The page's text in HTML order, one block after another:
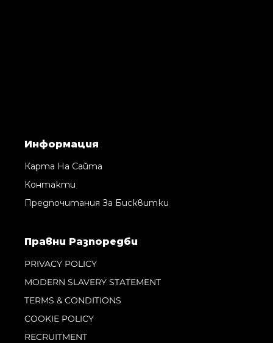
Информация
Карта На Сайта
Контакти
Предпочитания За Бисквитки
Правни Pазпоредби
PRIVACY POLICY
MODERN SLAVERY STATEMENT
TERMS & CONDITIONS
COOKIE POLICY
RECRUITMENT